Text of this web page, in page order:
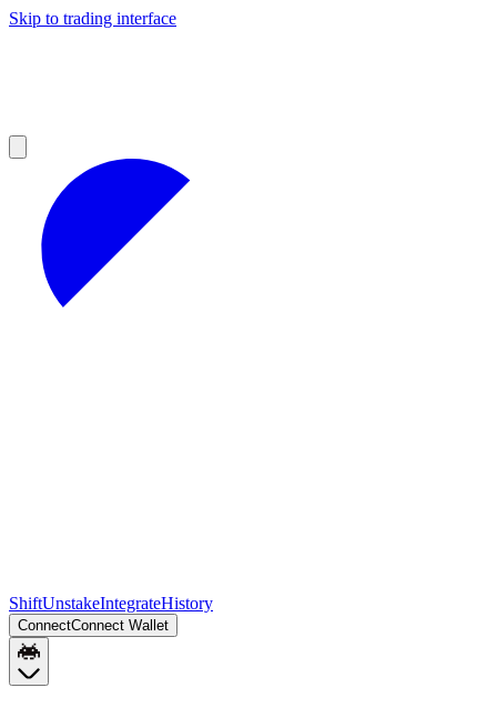
Skip to trading interface
ShiftUnstakeIntegrateHistory
ConnectConnect Wallet